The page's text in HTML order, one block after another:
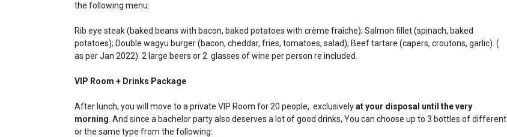
the following menu:
Rib eye steak (baked beans with bacon, baked potatoes with crème fraîche); Salmon fillet (spinach, baked
potatoes); Double wagyu burger (bacon, cheddar, fries, tomatoes, salad); Beef tartare (capers, croutons, garlic). (
as per Jan 2022). 2 large beers or 2 glasses of wine per person re included.
VIP Room + Drinks Package
After lunch, you will move to a private VIP Room for 20 people, exclusivelyat your disposal until the very
morning . And since a bachelor party also deserves a lot of good drinks, You can choose up to 3 bottles of different
or the same type from the following: